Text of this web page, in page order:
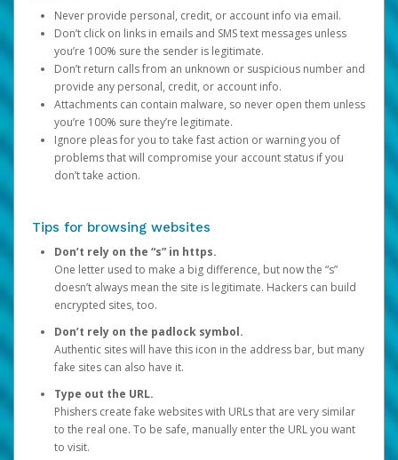
Never provide personal, credit, or account info via email.
Don’t click on links in emails and SMS text messages unless
you’re 100% sure the sender is legitimate.
Don’t return calls from an unknown or suspicious number and
provide any personal, credit, or account info.
Attachments can contain malware, so never open them unless
you’re 100% sure they’re legitimate.
Ignore pleas for you to take fast action or warning you of
problems that will compromise your account status if you
don’t take action.
Tips for browsing websites
Don’t rely on the “s” in https.
One letter used to make a big difference, but now the “s”
doesn’t always mean the site is legitimate. Hackers can build
encrypted sites, too.
Don’t rely on the padlock symbol.
Authentic sites will have this icon in the address bar, but many
fake sites can also have it.
Type out the URL.
Phishers create fake websites with URLs that are very similar
to the real one. To be safe, manually enter the URL you want
to visit.